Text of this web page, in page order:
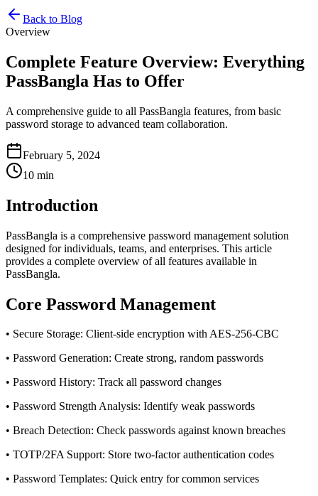
Back to Blog
Overview
Complete Feature Overview: Everything
PassBangla Has to Offer
A comprehensive guide to all PassBangla features, from basic
password storage to advanced team collaboration.
February 5, 2024
10 min
Introduction
PassBangla is a comprehensive password management solution
designed for individuals, teams, and enterprises. This article
provides a complete overview of all features available in
PassBangla.
Core Password Management
• Secure Storage: Client-side encryption with AES-256-CBC
• Password Generation: Create strong, random passwords
• Password History: Track all password changes
• Password Strength Analysis: Identify weak passwords
• Breach Detection: Check passwords against known breaches
• TOTP/2FA Support: Store two-factor authentication codes
• Password Templates: Quick entry for common services